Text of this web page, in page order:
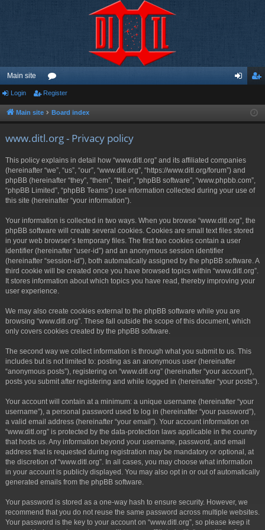
Main site
or
u ist
Login Register
Main site Board index
www.ditl.org - Privacy policy
This policy explains in detail how “www.ditl.org” and its affiliated companies
(hereinafter “we”, “us”, “our”, “www.ditl.org”, “https://www.ditl.org/forum”) and
phpBB (hereinafter “they”, “them”, “their”, “phpBB software”, “www.phpbb.com”,
“phpBB Limited”, “phpBB Teams”) use information collected during your use of
this site (hereinafter “your information”).
Your information is collected in two ways. When you browse “www.ditl.org”, the
phpBB software will create several cookies. Cookies are small text files stored
in your web browser’s temporary files. The first two cookies contain a user
identifier (hereinafter “user-id”) and an anonymous session identifier
(hereinafter “session-id”), both automatically assigned by the phpBB software. A
third cookie will be created once you have browsed topics within “www.ditl.org”.
It stores information about which topics you have read, thereby improving your
user experience.
We may also create cookies external to the phpBB software while you are
browsing “www.ditl.org”. These fall outside the scope of this document, which
only covers cookies created by the phpBB software.
The second way we collect information is through what you submit to us. This
includes but is not limited to: posting as an anonymous user (hereinafter
“anonymous posts”), registering on “www.ditl.org” (hereinafter “your account”),
posts you submit after registering and while logged in (hereinafter “your posts”).
Your account will contain at a minimum: a unique username (hereinafter “your
username”), a personal password used to log in (hereinafter “your password”),
a valid email address (hereinafter “your email”). Your account information on
“www.ditl.org” is protected by the data-protection laws applicable in the country
that hosts us. Any information beyond your username, password, and email
address that is requested during registration may be mandatory or optional, at
the discretion of “www.ditl.org”. In all cases, you may choose what information
in your account is publicly displayed. You may also opt in or out of automatically
generated emails from the phpBB software.
Your password is stored as a one-way hash to ensure security. However, we
recommend that you do not reuse the same password across multiple websites.
Your password is the key to your account on “www.ditl.org”, so please keep it